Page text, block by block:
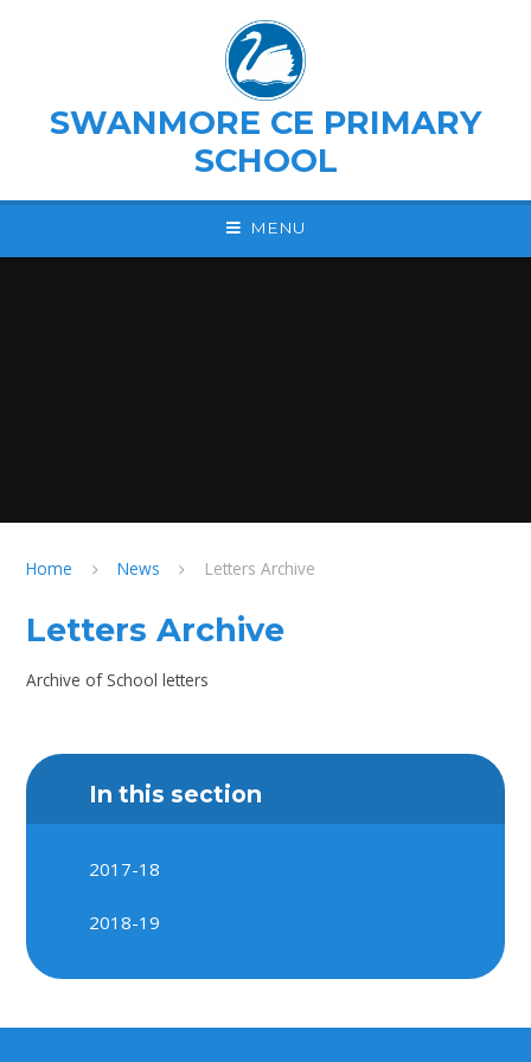
SWANMORE CE PRIMARY
SCHOOL
MENU
Home News Letters Archive
Letters Archive
Archive of School letters
In this section
2017-18
2018-19